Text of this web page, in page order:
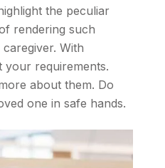
the peculiar
rendering such
With
your requirements.
about them. Do
one in safe hands.